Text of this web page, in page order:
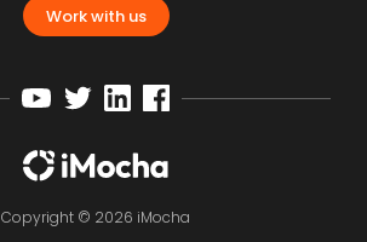
Work with us
Copyright © 2026 iMocha